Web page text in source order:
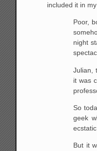
included it in
Poor,
night
Julian,
it was
So
geek
But it